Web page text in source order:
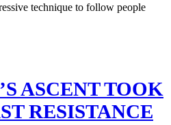
technique to follow people
ASCENT TOOK
RESISTANCE